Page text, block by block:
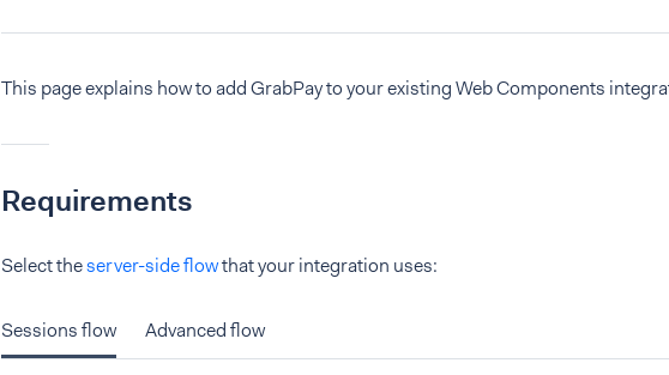
This page explains how to add GrabPay to your existing Web Components
Requirements
Select theserver-side flowthat your integration uses:
Sessions flow Advanced flow